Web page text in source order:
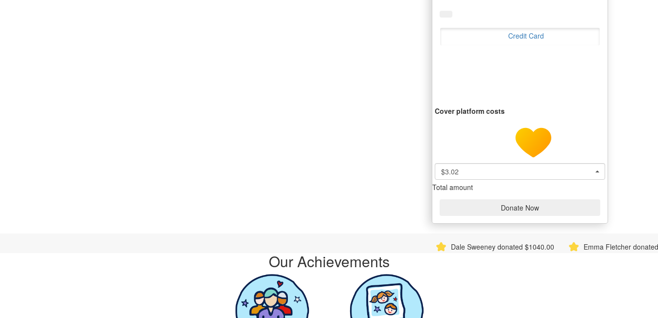
Credit Card
Cover platform costs
$3.02
Total amount
Donate Now
Dale Sweeney donated $1040.00 Emma Fletcher donated $1040.00
Our Achievements